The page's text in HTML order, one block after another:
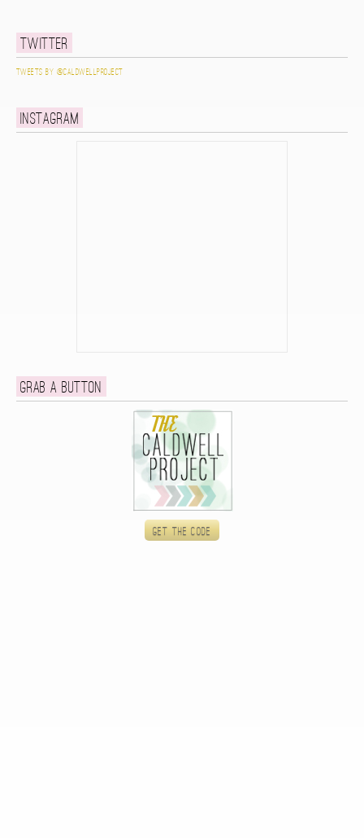
Twitter
Tweets by @caldwellproject
Instagram
Grab a button
Get the code